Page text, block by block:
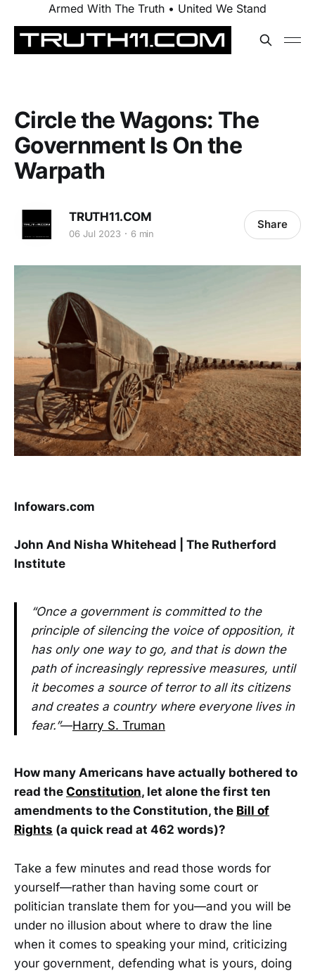
Armed With The Truth • United We Stand
Circle the Wagons: The
Government Is On the
Warpath
TRUTH11.COM
06 Jul 2023 6 min
Share
Infowars.com
John And Nisha Whitehead | The Rutherford
Institute
“Once a government is committed to the
principle of silencing the voice of opposition, it
has only one way to go, and that is down the
path of increasingly repressive measures, until
it becomes a source of terror to all its citizens
and creates a country where everyone lives in
fear.”—Harry S. Truman
How many Americans have actually bothered to
read the Constitution, let alone the first ten
amendments to the Constitution, the Bill of
Rights (a quick read at 462 words)?
Take a few minutes and read those words for
yourself—rather than having some court or
politician translate them for you—and you will be
under no illusion about where to draw the line
when it comes to speaking your mind, criticizing
your government, defending what is yours, doing